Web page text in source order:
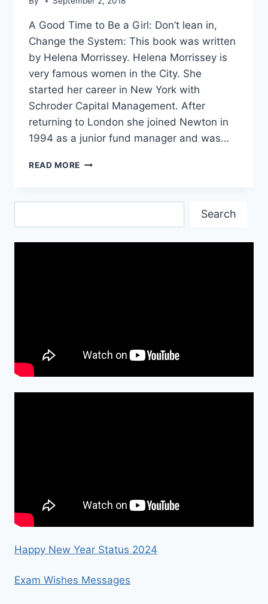
A Good Time to Be a Girl: Don’t lean in,
Change the System: This book was written
by Helena Morrissey. Helena Morrissey is
very famous women in the City. She
started her career in New York with
Schroder Capital Management. After
returning to London she joined Newton in
1994 as a junior fund manager and was…
READ MORE
TO
A
Search
Happy New Year Status 2024
Exam Wishes Messages